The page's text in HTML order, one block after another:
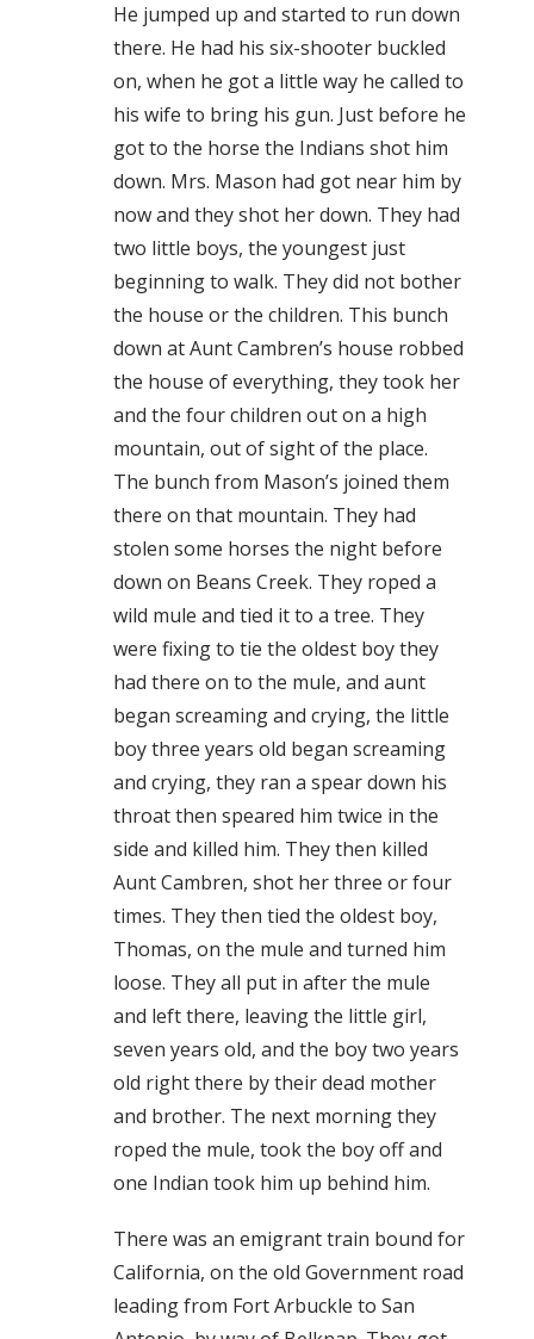
He jumped up and started to run down
there. He had his six-shooter buckled
on, when he got a little way he called to
his wife to bring his gun. Just before he
got to the horse the Indians shot him
down. Mrs. Mason had got near him by
now and they shot her down. They had
two little boys, the youngest just
beginning to walk. They did not bother
the house or the children. This bunch
down at Aunt Cambren’s house robbed
the house of everything, they took her
and the four children out on a high
mountain, out of sight of the place.
The bunch from Mason’s joined them
there on that mountain. They had
stolen some horses the night before
down on Beans Creek. They roped a
wild mule and tied it to a tree. They
were fixing to tie the oldest boy they
had there on to the mule, and aunt
began screaming and crying, the little
boy three years old began screaming
and crying, they ran a spear down his
throat then speared him twice in the
side and killed him. They then killed
Aunt Cambren, shot her three or four
times. They then tied the oldest boy,
Thomas, on the mule and turned him
loose. They all put in after the mule
and left there, leaving the little girl,
seven years old, and the boy two years
old right there by their dead mother
and brother. The next morning they
roped the mule, took the boy off and
one Indian took him up behind him.
There was an emigrant train bound for
California, on the old Government road
leading from Fort Arbuckle to San